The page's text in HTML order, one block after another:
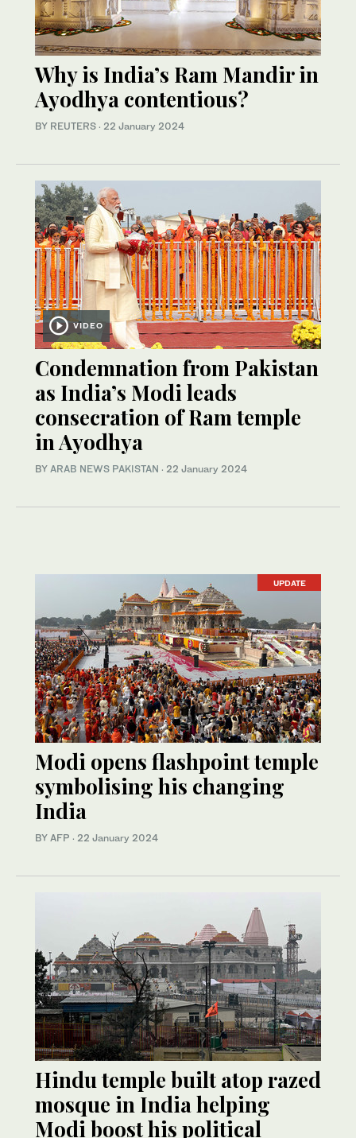
Why is India’s Ram Mandir in
Ayodhya contentious?
BY REUTERS · 22 January 2024
VIDEO
Condemnation from Pakistan
as India’s Modi leads
consecration of Ram temple
in Ayodhya
BY ARAB NEWS PAKISTAN · 22 January 2024
UPDATE
Modi opens flashpoint temple
symbolising his changing
India
BY AFP · 22 January 2024
Hindu temple built atop razed
mosque in India helping
Modi boost his political